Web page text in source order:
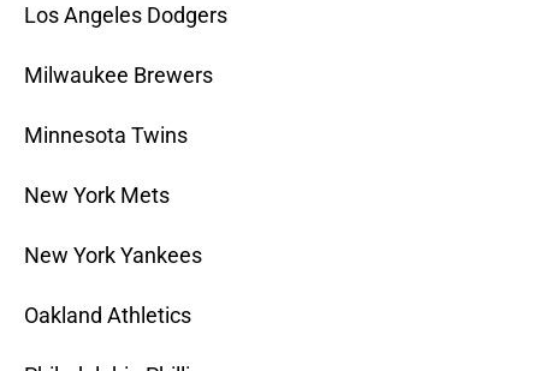
Los Angeles Dodgers
Milwaukee Brewers
Minnesota Twins
New York Mets
New York Yankees
Oakland Athletics